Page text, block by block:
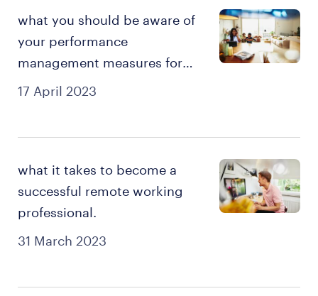
17 April 2023
what you should be aware of
your performance
management measures for
remote work?
31 March 2023
what it takes to become a
successful remote working
professional.